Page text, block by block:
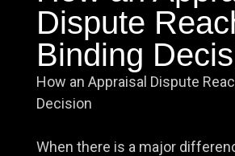
Dispute
Binding
How an Appraisal Dispute
Decision
When there is a major